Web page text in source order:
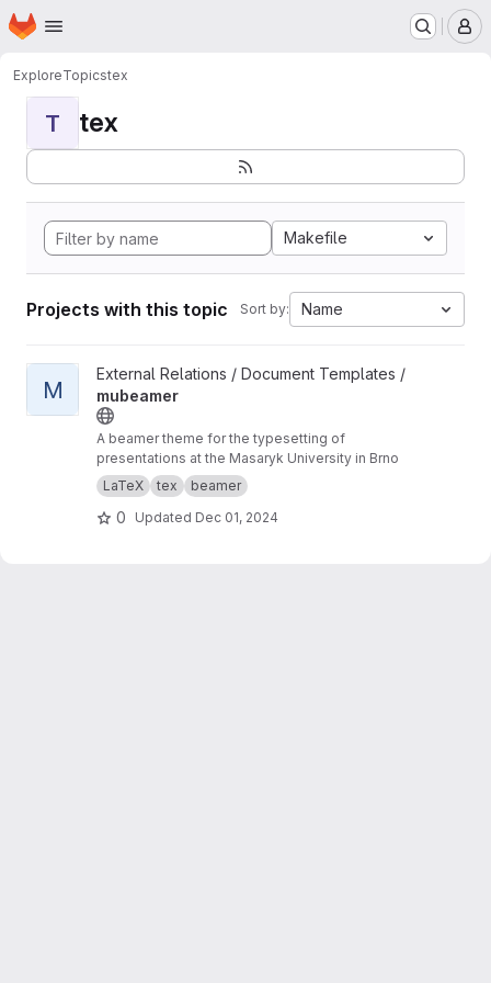
Skip to main content
Homepage
ExploreTopicstex
T tex
Makefile
Projects with this topic Sort by: Name
View mubeamer project
M
External Relations / Document Templates /
mubeamer
A beamer theme for the typesetting of
presentations at the Masaryk University in Brno
LaTeX
tex beamer
0 Updated Dec 01, 2024